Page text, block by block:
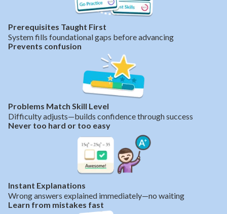
Prerequisites Taught First
System fills foundational gaps before advancing
Prevents confusion
Problems Match Skill Level
Difficulty adjusts—builds confidence through success
Never too hard or too easy
Instant Explanations
Wrong answers explained immediately—no waiting
Learn from mistakes fast